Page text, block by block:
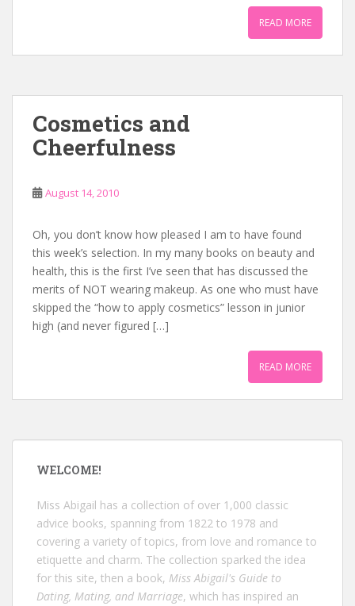
READ MORE
Cosmetics and
Cheerfulness
August 14, 2010
Oh, you don’t know how pleased I am to have found
this week’s selection. In my many books on beauty and
health, this is the first I’ve seen that has discussed the
merits of NOT wearing makeup. As one who must have
skipped the “how to apply cosmetics” lesson in junior
high (and never figured […]
READ MORE
WELCOME!
Miss Abigail has a collection of over 1,000 classic
advice books, spanning from 1822 to 1978 and
covering a variety of topics, from love and romance to
etiquette and charm. The collection sparked the idea
for this site, then a book, Miss Abigail's Guide to
Dating, Mating, and Marriage, which has inspired an